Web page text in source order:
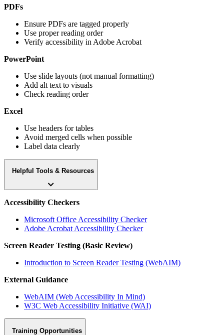
PDFs
Ensure PDFs are tagged properly
Use proper reading order
Verify accessibility in Adobe Acrobat
PowerPoint
Use slide layouts (not manual formatting)
Add alt text to visuals
Check reading order
Excel
Use headers for tables
Avoid merged cells when possible
Label data clearly
Helpful Tools & Resources
Accessibility Checkers
Microsoft Office Accessibility Checker
Adobe Acrobat Accessibility Checker
Screen Reader Testing (Basic Review)
Introduction to Screen Reader Testing (WebAIM)
External Guidance
WebAIM (Web Accessibility In Mind)
W3C Web Accessibility Initiative (WAI)
Training Opportunities